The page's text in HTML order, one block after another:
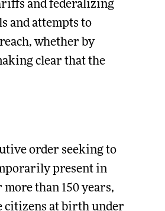
and federalizing
and attempts to
whether by
clear that the
order seeking to
present in
than 150 years,
citizens at birth under